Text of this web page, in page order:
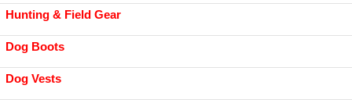
Hunting & Field Gear
Dog Boots
Dog Vests